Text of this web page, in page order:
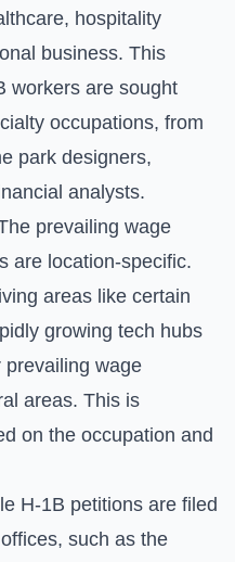
hospitality
business. This
workers are sought
occupations, from
park designers,
analysts.
prevailing wage
are location-specific.
areas like certain
growing tech hubs
prevailing wage
areas. This is
on the occupation and
H-1B petitions are filed
such as the